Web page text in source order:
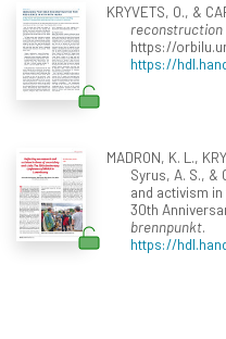
KRYVETS, O., &
reconstruction
https://
https://
MADRON, K. L.,
Syrus, A. S., &
and activism
30th
brennpunkt.
https://